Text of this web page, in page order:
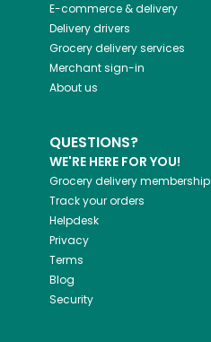
E-commerce & delivery
Delivery drivers
Grocery delivery services
Merchant sign-in
About us
QUESTIONS?
WE'RE HERE FOR YOU!
Grocery delivery membership
Track your orders
Helpdesk
Privacy
Terms
Blog
Security